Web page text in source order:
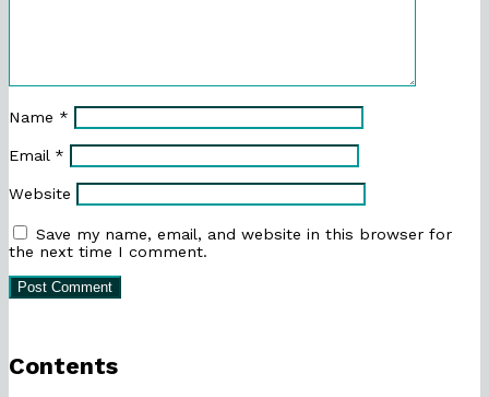
Name *
Email *
Website
Save my name, email, and website in this browser for
the next time I comment.
Sidebar
Contents